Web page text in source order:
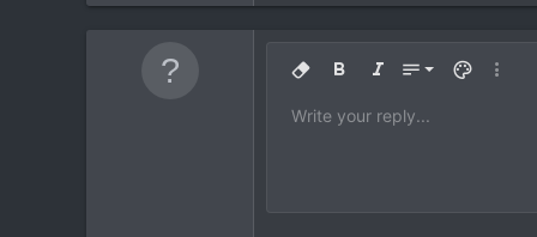
Remove formatting
Bold Italic Font size
9
10
18
Text color
More
Font familyArial
Strike-through
UnderlineInline code
Insert horizontal line
SpoilerCode
Write your reply...